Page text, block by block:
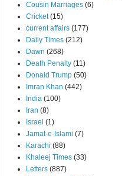
Cousin Marriages (6)
Cricket (15)
current affairs (177)
Daily Times (212)
Dawn (268)
Death Penalty (11)
Donald Trump (50)
Imran Khan (442)
India (100)
Iran (8)
Israel (1)
Jamat-e-Islami (7)
Karachi (88)
Khaleej Times (33)
Letters (887)